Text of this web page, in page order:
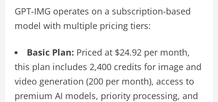
GPT-IMG operates on a subscription-based
model with multiple pricing tiers:
Basic Plan: Priced at $24.92 per month,
this plan includes 2,400 credits for image and
video generation (200 per month), access to
premium AI models, priority processing, and